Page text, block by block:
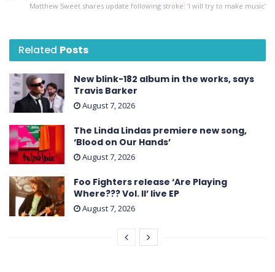
Matthew Sweet shares update following stroke: ‘I will try to make music’
Related Posts
New blink-182 album in the works, says
Travis Barker
August 7, 2026
The Linda Lindas premiere new song,
‘Blood on Our Hands’
August 7, 2026
Foo Fighters release ‘Are Playing
Where??? Vol. II’ live EP
August 7, 2026